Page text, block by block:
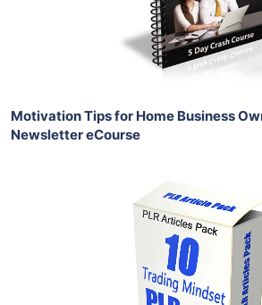
Share
Motivation Tips for Home Business
Newsletter eCourse
Add To Cart
View Details